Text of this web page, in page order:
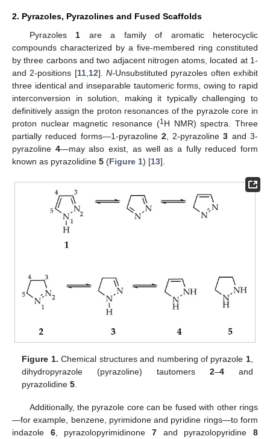
2. Pyrazoles, Pyrazolines and Fused Scaffolds
Pyrazoles1 are a family of aromatic heterocyclic
compounds characterized by a five-membered ring constituted
by three carbons and two adjacent nitrogen atoms, located at 1-
and 2-positions [11,12].N-Unsubstituted pyrazoles often exhibit
three identical and inseparable tautomeric forms, owing to rapid
interconversion in solution, making it typically challenging to
definitively assign the proton resonances of the pyrazole core in
proton nuclear magnetic resonance (1H NMR) spectra. Three
partially reduced forms—1-pyrazoline 2, 2-pyrazoline3 and 3-
pyrazoline 4—may also exist, as well as a fully reduced form
known as pyrazolidine 5 (Figure 1) [13].
Figure 1. Chemical structures and numbering of pyrazole 1,
dihydropyrazole (pyrazoline) tautomers 2–4and
pyrazolidine5
Additionally, the pyrazole core can be fused with other rings
—for example, benzene, pyrimidone and pyridine rings—to form
indazole 6, pyrazolopyrimidinone7 and pyrazolopyridine8